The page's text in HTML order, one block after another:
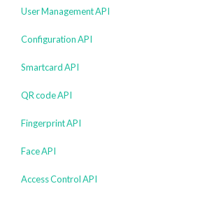
User Management API
Configuration API
Smartcard API
QR code API
Fingerprint API
Face API
Access Control API